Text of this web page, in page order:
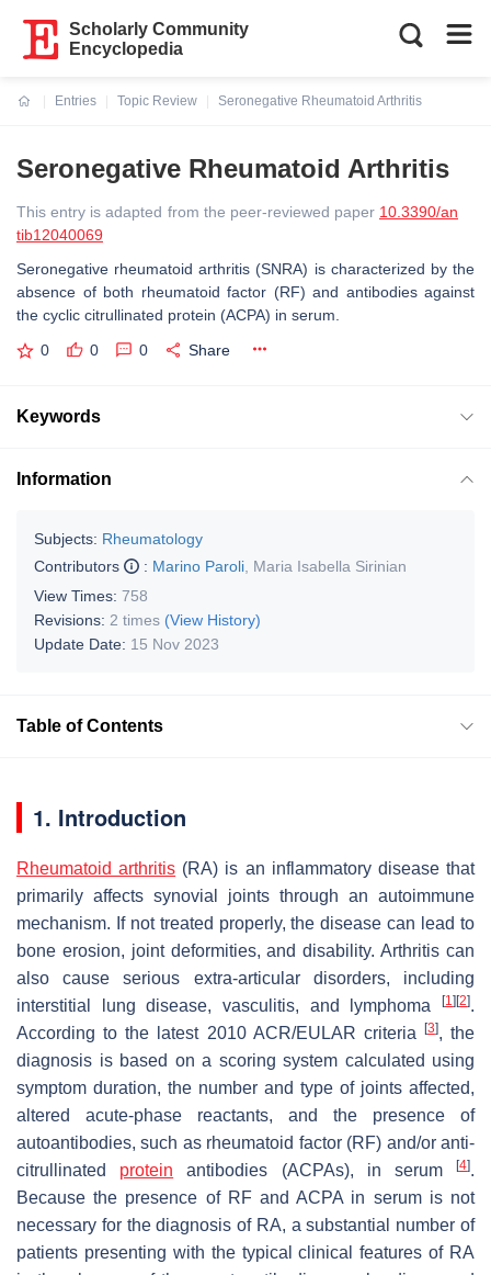
Scholarly Community
Encyclopedia
Entries
Topic Review
Seronegative Rheumatoid Arthritis
Seronegative Rheumatoid Arthritis
This entry is adapted from the peer-reviewed paper 10.3390/an
tib12040069
Seronegative rheumatoid arthritis (SNRA) is characterized by the
absence of both rheumatoid factor (RF) and antibodies against
the cyclic citrullinated protein (ACPA) in serum.
0 0 0 Share
Keywords
Information
Subjects: Rheumatology
Contributors
: Marino Paroli Maria Isabella Sirinian
View Times: 758
Revisions: 2 times (View History)
Update Date: 15 Nov 2023
Table of Contents
1. Introduction
Rheumatoid arthritis (RA) is an inflammatory disease that
primarily affects synovial joints through an autoimmune
mechanism. If not treated properly, the disease can lead to
bone erosion, joint deformities, and disability. Arthritis can
also cause serious extra-articular disorders, including
interstitial lung disease, vasculitis, and lymphoma
[1] [2].
According to the latest 2010 ACR/EULAR criteria
[3], the
diagnosis is based on a scoring system calculated using
symptom duration, the number and type of joints affected,
altered acute-phase reactants, and the presence of
autoantibodies, such as rheumatoid factor (RF) and/or anti-
citrullinated protein antibodies (ACPAs), in serum[4].
Because the presence of RF and ACPA in serum is not
necessary for the diagnosis of RA, a substantial number of
patients presenting with the typical clinical features of RA